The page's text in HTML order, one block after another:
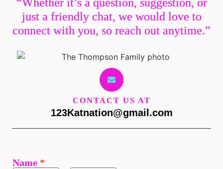
just a friendly chat, we would love to
connect with you, so reach out anytime.”
CONTACT US AT
123Katnation@gmail.com
Name *